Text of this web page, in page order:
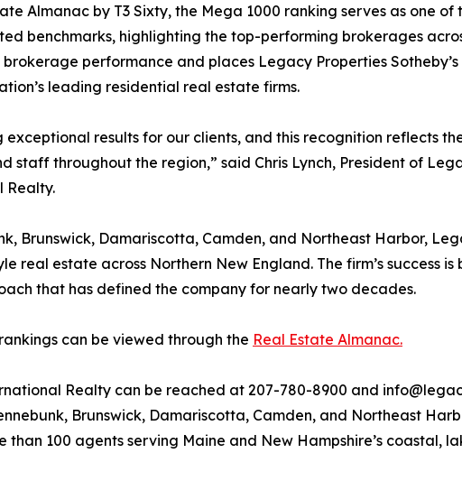
Almanac by T3 Sixty, the Mega 1000 ranking serves as one of
benchmarks, highlighting the top-performing brokerages
performance and places Legacy Properties Sotheby’s
leading residential real estate firms.
results for our clients, and this recognition reflects
staff throughout the region,” said Chris Lynch, President of
Realty.
Brunswick, Damariscotta, Camden, and Northeast Harbor,
real estate across Northern New England. The firm’s success
that has defined the company for nearly two decades.
can be viewed through the Real Estate Almanac.
Realty can be reached at 207-780-8900 and
Brunswick, Damariscotta, Camden, and Northeast
than 100 agents serving Maine and New Hampshire’s coastal,